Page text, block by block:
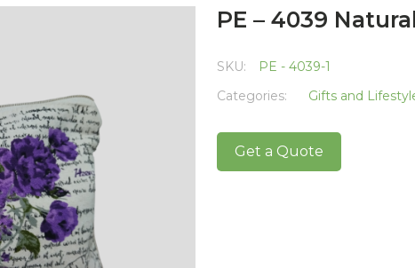
PE – 4039
SKU:
PE - 4039-1
Categories:
Gifts and
Get a Quote